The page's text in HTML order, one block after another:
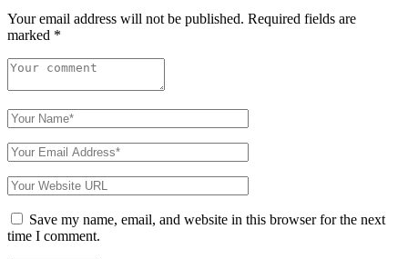
Your email address will not be published. Required fields are
marked *
Save my name, email, and website in this browser for the next
time I comment.